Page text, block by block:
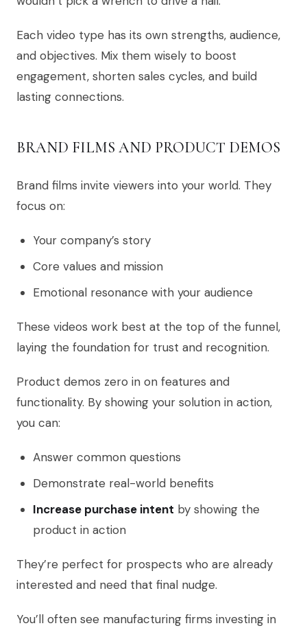
Each video type has its own strengths, audience,
and objectives. Mix them wisely to boost
engagement, shorten sales cycles, and build
lasting connections.
BRAND FILMS AND PRODUCT DEMOS
Brand films invite viewers into your world. They
focus on:
Your company’s story
Core values and mission
Emotional resonance with your audience
These videos work best at the top of the funnel,
laying the foundation for trust and recognition.
Product demos zero in on features and
functionality. By showing your solution in action,
you can:
Answer common questions
Demonstrate real-world benefits
Increase purchase intent by showing the
product in action
They’re perfect for prospects who are already
interested and need that final nudge.
You’ll often see manufacturing firms investing in